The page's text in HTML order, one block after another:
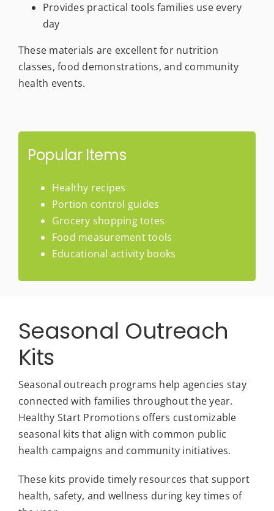
Provides practical tools families use every
day
These materials are excellent for nutrition
classes, food demonstrations, and community
health events.
Popular Items
Healthy recipes
Portion control guides
Grocery shopping totes
Food measurement tools
Educational activity books
Seasonal Outreach
Kits
Seasonal outreach programs help agencies stay
connected with families throughout the year.
Healthy Start Promotions offers customizable
seasonal kits that align with common public
health campaigns and community initiatives.
These kits provide timely resources that support
health, safety, and wellness during key times of